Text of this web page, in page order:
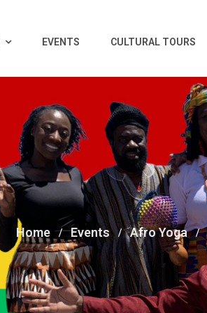
EVENTS CULTURAL TOURS
Home Events Afro Yoga